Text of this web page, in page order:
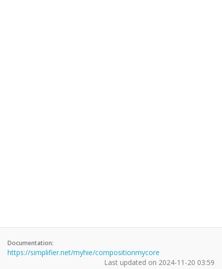
Documentation:
https://simplifier.net/myhie/compositionmycore
Last updated on 2024-11-20 03:59